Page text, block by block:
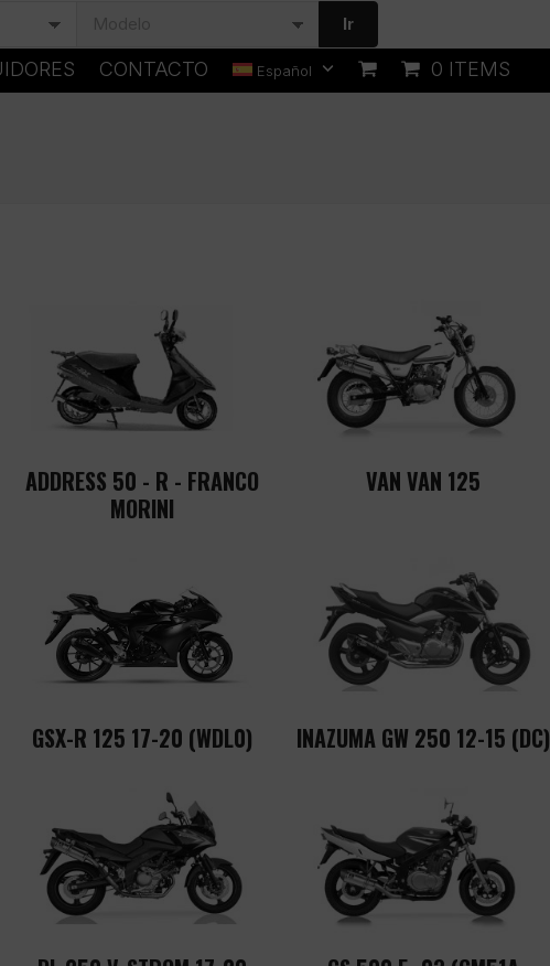
Ir
CONTACTO Español 0 ITEMS
ADDRESS 50 - R - FRANCO
MORINI
VAN VAN 125
GSX-R 125 17-20 (WDL0) INAZUMA GW 250 12-15 (DC)